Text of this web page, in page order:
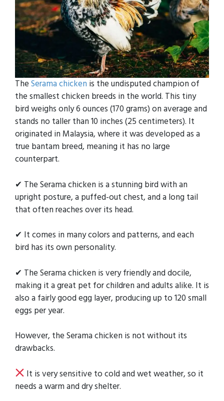
The Serama chicken is the undisputed champion of
the smallest chicken breeds in the world. This tiny
bird weighs only 6 ounces (170 grams) on average and
stands no taller than 10 inches (25 centimeters). It
originated in Malaysia, where it was developed as a
true bantam breed, meaning it has no large
counterpart.
✔ The Serama chicken is a stunning bird with an
upright posture, a puffed-out chest, and a long tail
that often reaches over its head.
✔ It comes in many colors and patterns, and each
bird has its own personality.
✔ The Serama chicken is very friendly and docile,
making it a great pet for children and adults alike. It is
also a fairly good egg layer, producing up to 120 small
eggs per year.
However, the Serama chicken is not without its
drawbacks.
It is very sensitive to cold and wet weather, so it
needs a warm and dry shelter.